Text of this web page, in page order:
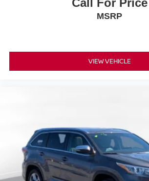
Call For Price
MSRP
VIEW VEHICLE